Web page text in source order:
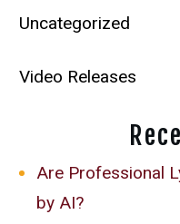
Uncategorized
Video Releases
Are Professional
by AI?